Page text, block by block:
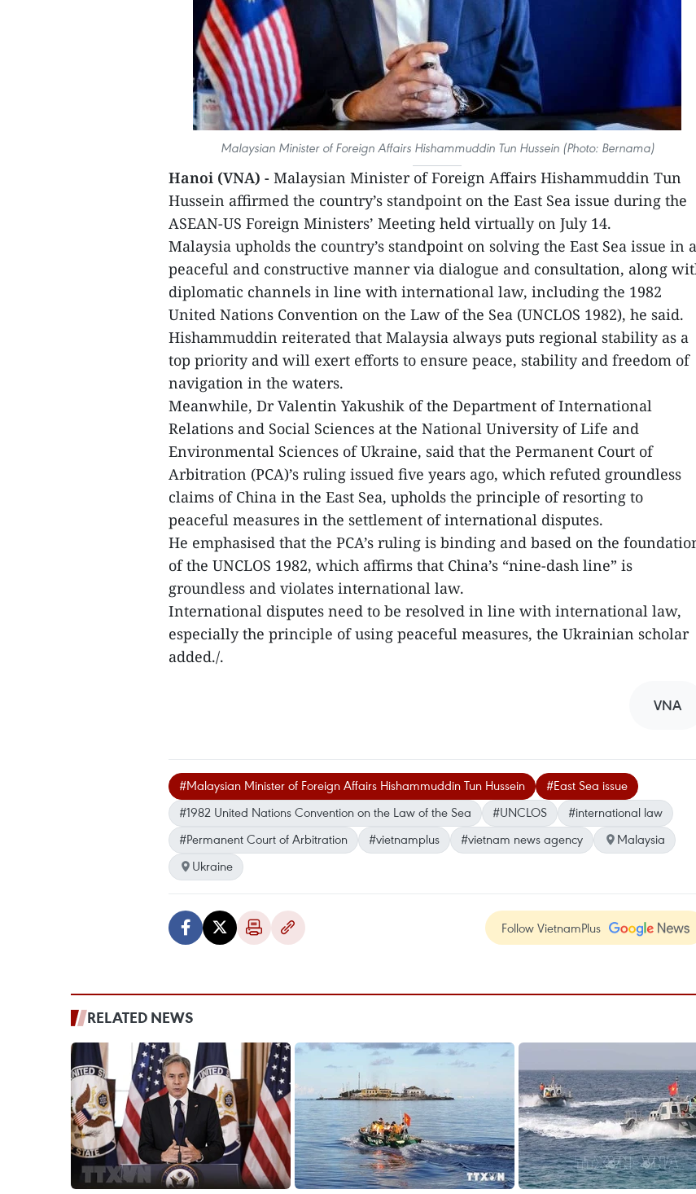
Malaysian Minister of Foreign Affairs Hishammuddin Tun Hussein (Photo: Bernama)
Hanoi (VNA) - Malaysian Minister of Foreign Affairs Hishammuddin Tun
Hussein affirmed the country’s standpoint on the East Sea issue during the
ASEAN-US Foreign Ministers’ Meeting held virtually on July 14.
Malaysia upholds the country’s standpoint on solving the East Sea issue in a
peaceful and constructive manner via dialogue and consultation, along
diplomatic channels in line with international law, including the 1982
United Nations Convention on the Law of the Sea (UNCLOS 1982), he said.
Hishammuddin reiterated that Malaysia always puts regional stability as a
top priority and will exert efforts to ensure peace, stability and freedom of
navigation in the waters.
Meanwhile, Dr Valentin Yakushik of the Department of International
Relations and Social Sciences at the National University of Life and
Environmental Sciences of Ukraine, said that the Permanent Court of
Arbitration (PCA)’s ruling issued five years ago, which refuted groundless
claims of China in the East Sea, upholds the principle of resorting to
peaceful measures in the settlement of international disputes.
He emphasised that the PCA’s ruling is binding and based on the
of the UNCLOS 1982, which affirms that China’s “nine-dash line” is
groundless and violates international law.
International disputes need to be resolved in line with international law,
especially the principle of using peaceful measures, the Ukrainian scholar
added./.
VNA
#Malaysian Minister of Foreign Affairs Hishammuddin Tun Hussein
#East Sea issue
#1982 United Nations Convention on the Law of the Sea
#UNCLOS
#international law
#Permanent Court of Arbitration
#vietnamplus #vietnam news agency
Malaysia
Ukraine
Follow VietnamPlus
RELATED NEWS